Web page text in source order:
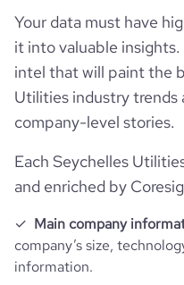
Your data must have
it into valuable
intel that will paint the
Utilities industry trends
company-level stories.
Each Seychelles
and enriched by
Main company
company’s size,
information.